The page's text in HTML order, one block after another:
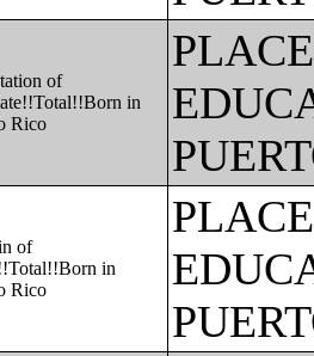
of
in
Rico
of
in
Rico